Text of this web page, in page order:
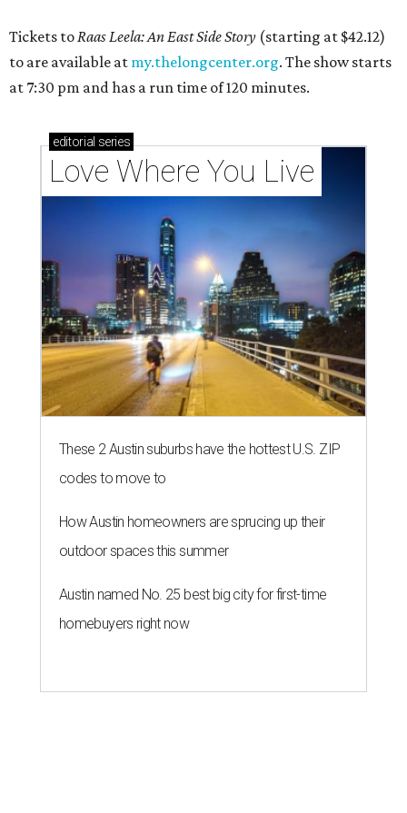
Tickets toRaas Leela: An East Side Story (starting at $42.12)
to are available at my.thelongcenter.org. The show starts
at 7:30 pm and has a run time of 120 minutes.
editorial series
Love Where You Live
These 2 Austin suburbs have the hottest U.S. ZIP
codes to move to
How Austin homeowners are sprucing up their
outdoor spaces this summer
Austin named No. 25 best big city for first-time
homebuyers right now